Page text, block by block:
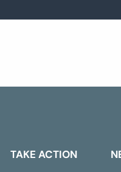
TAKE ACTION